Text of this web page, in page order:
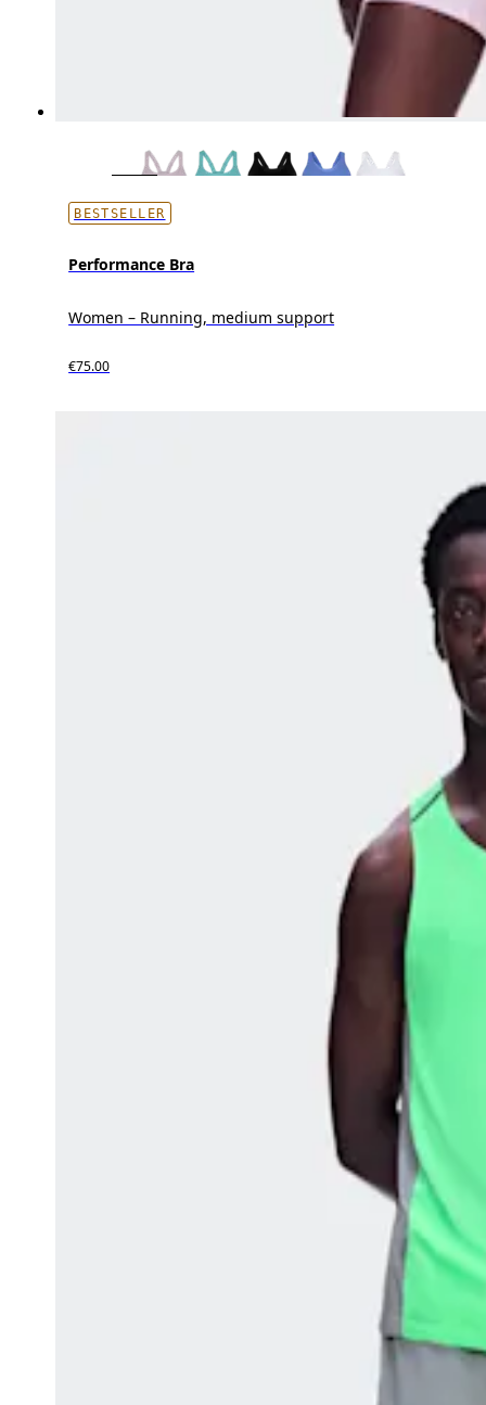
BESTSELLER
Performance Bra
Women – Running, medium support
€75.00